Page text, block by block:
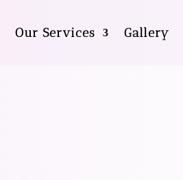
Our Services Gallery